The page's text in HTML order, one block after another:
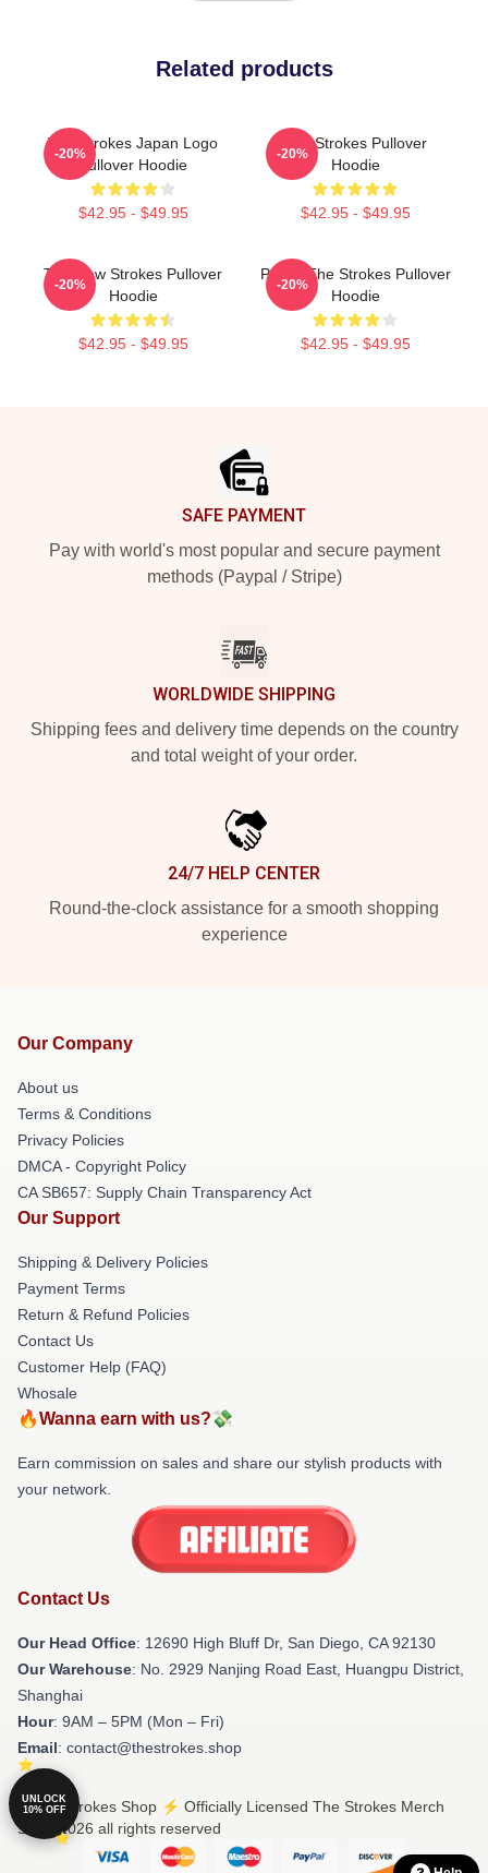
Related products
The Strokes Japan Logo
Pullover Hoodie
$42.95 - $49.95
-20%
The Strokes Pullover
Hoodie
$42.95 - $49.95
-20%
The New Strokes Pullover
Hoodie
$42.95 - $49.95
-20%
Pastel The Strokes Pullover
Hoodie
$42.95 - $49.95
-20%
SAFE PAYMENT
Pay with world's most popular and secure payment
methods (Paypal / Stripe)
WORLDWIDE SHIPPING
Shipping fees and delivery time depends on the country
and total weight of your order.
24/7 HELP CENTER
Round-the-clock assistance for a smooth shopping
experience
Our Company
About us
Terms & Conditions
Privacy Policies
DMCA - Copyright Policy
CA SB657: Supply Chain Transparency Act
Our Support
Shipping & Delivery Policies
Payment Terms
Return & Refund Policies
Contact Us
Customer Help (FAQ)
Whosale
🔥Wanna earn with us?💸
Earn commission on sales and share our stylish products with
your network.
Contact Us
Our Head Office: 12690 High Bluff Dr, San Diego, CA 92130
Our Warehouse: No. 2929 Nanjing Road East, Huangpu District,
Shanghai
Hour: 9AM – 5PM (Mon – Fri)
Email: contact@thestrokes.shop
© The Strokes Shop ⚡️ Officially Licensed The Strokes Merch
Store 2026 all rights reserved
UNLOCK
10% OFF